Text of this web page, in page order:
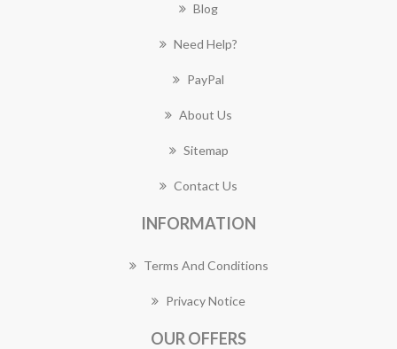
Blog
Need Help?
PayPal
About Us
Sitemap
Contact Us
INFORMATION
Terms And Conditions
Privacy Notice
OUR OFFERS